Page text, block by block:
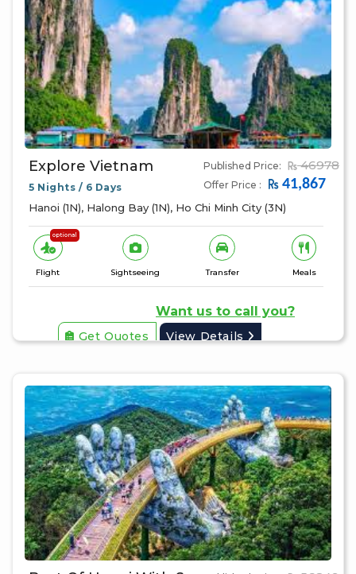
Explore Vietnam
5 Nights / 6 Days
Published Price: 46978
Offer Price : 41,867
Hanoi (1N), Halong Bay (1N), Ho Chi Minh City (3N)
Flight
optional
Sightseeing Transfer Meals
Want us to call you?
Get Quotes View Details